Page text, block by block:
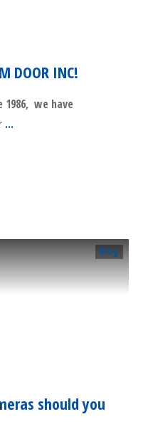
DOOR INC!
1986, we have
...
Blog
should you